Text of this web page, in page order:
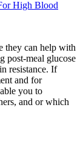
High Blood
they can help with
post-meal glucose
resistance. If
and for
you to
and or which